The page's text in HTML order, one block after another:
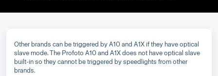
Other brands can be triggered by A10 and A1X if they have optical
slave mode. The Profoto A10 and A1X does not have optical slave
built-in so they cannot be triggered by speedlights from other
brands.